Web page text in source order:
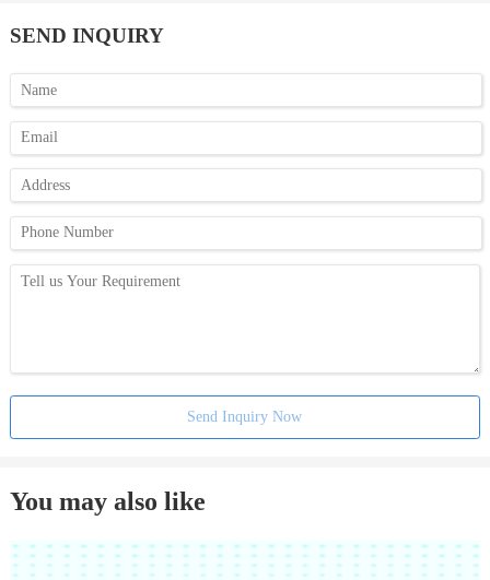
SEND INQUIRY
Send Inquiry Now
You may also like